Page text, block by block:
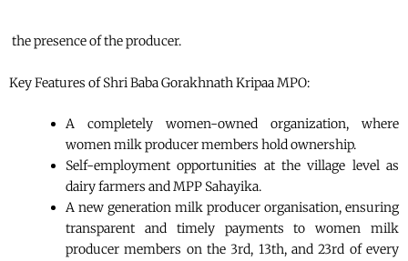
the presence of the producer.
Key Features of Shri Baba Gorakhnath Kripaa MPO:
A completely women-owned organization, where
women milk producer members hold ownership.
Self-employment opportunities at the village level as
dairy farmers and MPP Sahayika.
A new generation milk producer organisation, ensuring
transparent and timely payments to women milk
producer members on the 3rd, 13th, and 23rd of every